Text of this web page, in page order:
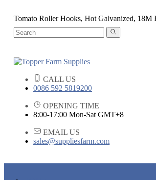
Tomato Roller Hooks, Hot Galvanized, 18M
CALL US
0086 592 5819200
OPENING TIME
8:00-17:00 Mon-Sat GMT+8
EMAIL US
sales@suppliesfarm.com